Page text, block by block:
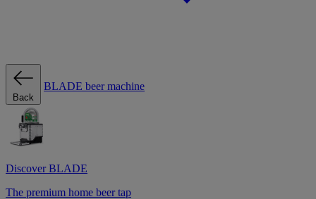
Back
BLADE beer machine
Discover BLADE
The premium home beer tap